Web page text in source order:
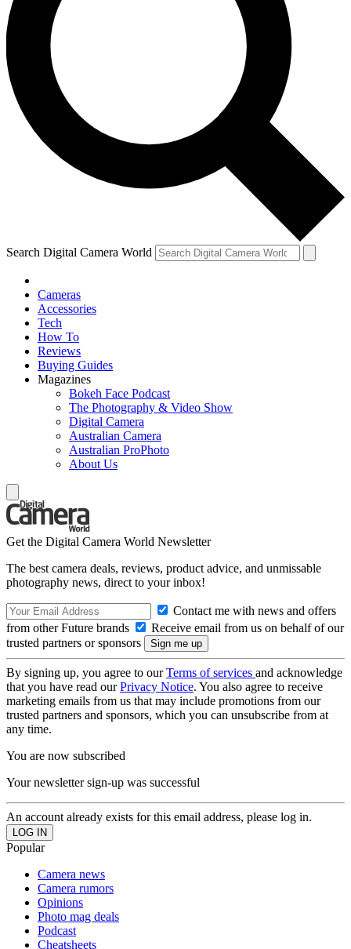
Search Digital Camera World
Cameras
Accessories
Tech
How To
Reviews
Buying Guides
Magazines
Bokeh Face Podcast
The Photography & Video Show
Digital Camera
Australian Camera
Australian ProPhoto
About Us
Get the Digital Camera World Newsletter
The best camera deals, reviews, product advice, and unmissable
photography news, direct to your inbox!
Contact me with news and offers
from other Future brands
Receive email from us on behalf of our
trusted partners or sponsors
By signing up, you agree to ourTerms of services and acknowledge
that you have read ourPrivacy Notice. You also agree to receive
marketing emails from us that may include promotions from our
trusted partners and sponsors, which you can unsubscribe from at
any time.
You are now subscribed
Your newsletter sign-up was successful
An account already exists for this email address, please log in.
Popular
Camera news
Camera rumors
Opinions
Photo mag deals
Podcast
Cheatsheets